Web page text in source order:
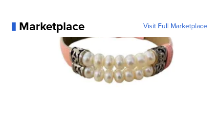
Marketplace Visit Full Marketplace